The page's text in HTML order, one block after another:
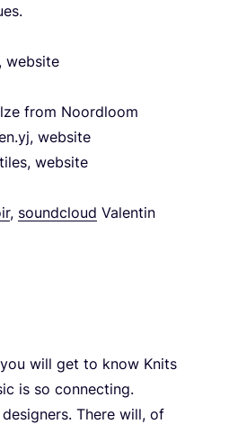
website
from Noordloom
website
website
, soundcloud Valentin
will get to know Knits
is so connecting.
There will, of